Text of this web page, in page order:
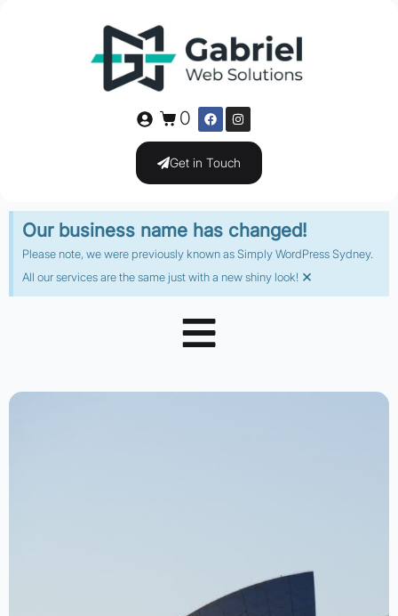
0
Get in Touch
Our business name has changed!
Please note, we were previously known as Simply WordPress Sydney.
All our services are the same just with a new shiny look! ×